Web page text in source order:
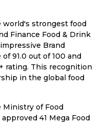
world's strongest food
Finance Food & Drink
Brand
91.0 out of 100 and
rating. This recognition
in the global food
Ministry of Food
41 Mega Food